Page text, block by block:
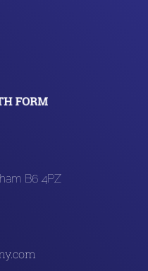
B6 4PZ